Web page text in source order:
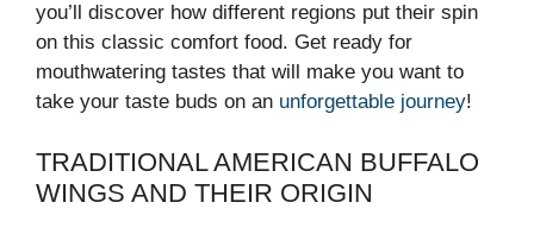
you’ll discover how different regions put their spin
on this classic comfort food. Get ready for
mouthwatering tastes that will make you want to
take your taste buds on an unforgettable journey!
TRADITIONAL AMERICAN BUFFALO
WINGS AND THEIR ORIGIN